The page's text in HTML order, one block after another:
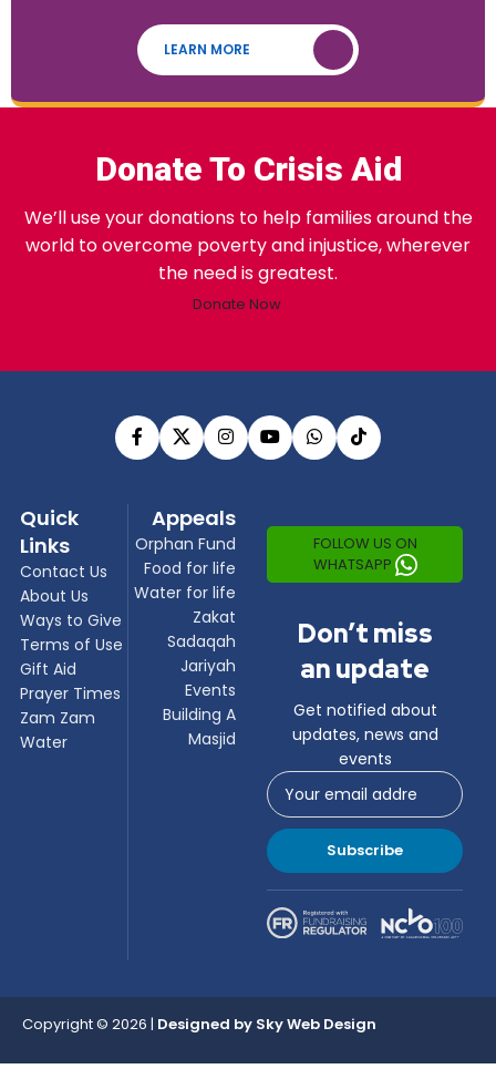
LEARN MORE
Donate To Crisis Aid
We’ll use your donations to help families around the
world to overcome poverty and injustice, wherever
the need is greatest.
Donate Now
Quick
Links
Contact Us
About Us
Ways to Give
Terms of Use
Gift Aid
Prayer Times
Zam Zam
Water
Appeals
Orphan Fund
Food for life
Water for life
Zakat
Sadaqah
Jariyah
Events
Building A
Masjid
FOLLOW US ON
WHATSAPP
Don’t miss
an update
Get notified about
updates, news and
events
Subscribe
Copyright © 2026 | Designed by Sky Web Design